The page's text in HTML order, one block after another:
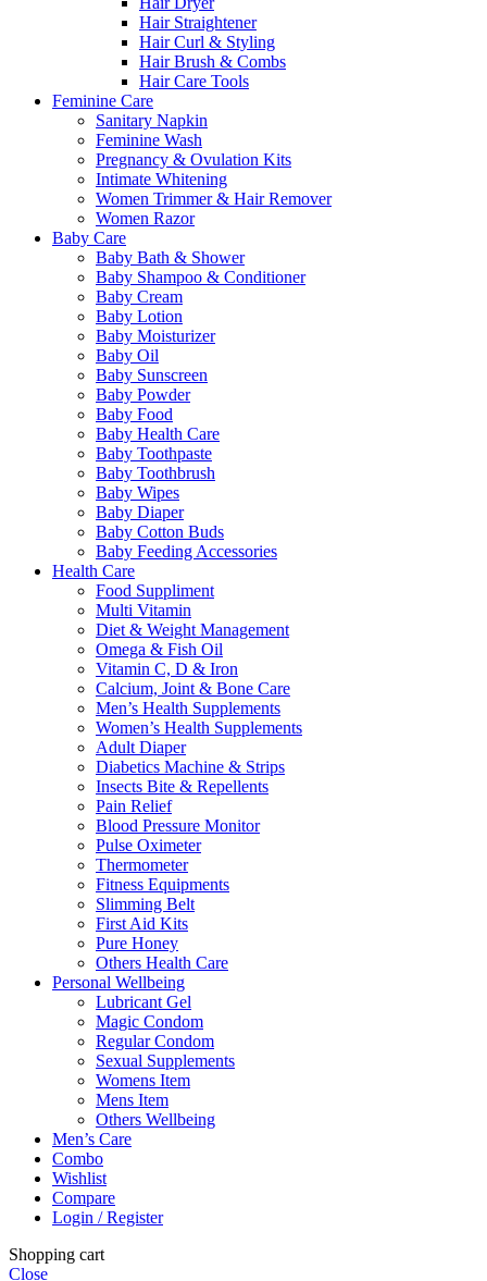
Hair Straightener
Hair Curl & Styling
Hair Brush & Combs
Hair Care Tools
Feminine Care
Sanitary Napkin
Feminine Wash
Pregnancy & Ovulation Kits
Intimate Whitening
Women Trimmer & Hair Remover
Women Razor
Baby Care
Baby Bath & Shower
Baby Shampoo & Conditioner
Baby Cream
Baby Lotion
Baby Moisturizer
Baby Oil
Baby Sunscreen
Baby Powder
Baby Food
Baby Health Care
Baby Toothpaste
Baby Toothbrush
Baby Wipes
Baby Diaper
Baby Cotton Buds
Baby Feeding Accessories
Health Care
Food Suppliment
Multi Vitamin
Diet & Weight Management
Omega & Fish Oil
Vitamin C, D & Iron
Calcium, Joint & Bone Care
Men’s Health Supplements
Women’s Health Supplements
Adult Diaper
Diabetics Machine & Strips
Insects Bite & Repellents
Pain Relief
Blood Pressure Monitor
Pulse Oximeter
Thermometer
Fitness Equipments
Slimming Belt
First Aid Kits
Pure Honey
Others Health Care
Personal Wellbeing
Lubricant Gel
Magic Condom
Regular Condom
Sexual Supplements
Womens Item
Mens Item
Others Wellbeing
Men’s Care
Combo
Wishlist
Compare
Login / Register
Shopping cart
Close